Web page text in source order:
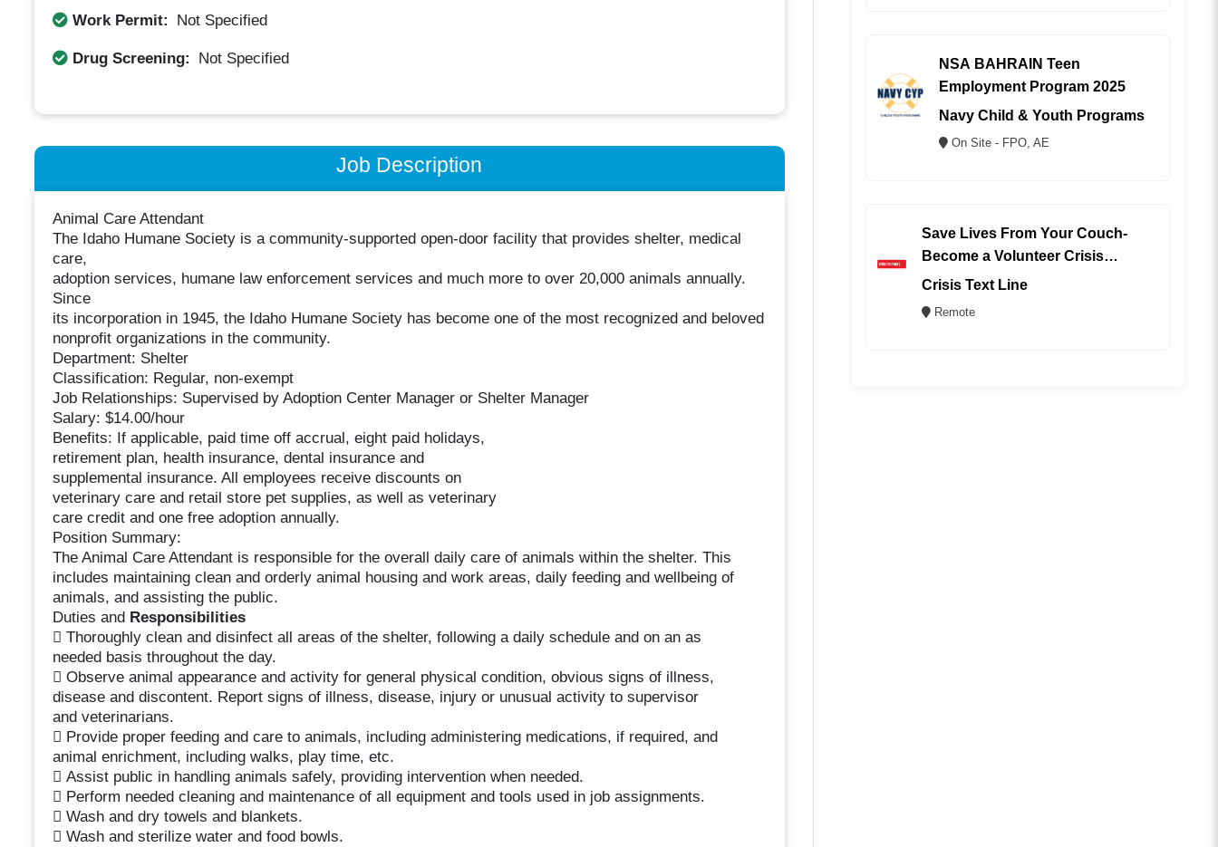
Work Permit: Not Specified
Drug Screening: Not Specified
Job Description
Animal Care Attendant
The Idaho Humane Society is a community-supported open-door facility that provides shelter, medical
care,
adoption services, humane law enforcement services and much more to over 20,000 animals annually.
Since
its incorporation in 1945, the Idaho Humane Society has become one of the most recognized and beloved
nonprofit organizations in the community.
Department: Shelter
Classification: Regular, non-exempt
Job Relationships: Supervised by Adoption Center Manager or Shelter Manager
Salary: $14.00/hour
Benefits: If applicable, paid time off accrual, eight paid holidays,
retirement plan, health insurance, dental insurance and
supplemental insurance. All employees receive discounts on
veterinary care and retail store pet supplies, as well as veterinary
care credit and one free adoption annually.
Position Summary:
The Animal Care Attendant is responsible for the overall daily care of animals within the shelter. This
includes maintaining clean and orderly animal housing and work areas, daily feeding and wellbeing of
animals, and assisting the public.
Duties and Responsibilities
 Thoroughly clean and disinfect all areas of the shelter, following a daily schedule and on an as
needed basis throughout the day.
 Observe animal appearance and activity for general physical condition, obvious signs of illness,
disease and discontent. Report signs of illness, disease, injury or unusual activity to supervisor
and veterinarians.
 Provide proper feeding and care to animals, including administering medications, if required, and
animal enrichment, including walks, play time, etc.
 Assist public in handling animals safely, providing intervention when needed.
 Perform needed cleaning and maintenance of all equipment and tools used in job assignments.
 Wash and dry towels and blankets.
 Wash and sterilize water and food bowls.
NSA BAHRAIN Teen
Employment Program 2025
Navy Child & Youth Programs
On Site - FPO, AE
Save Lives From Your Couch-
Become a Volunteer Crisis
Counselor (REMOTE)
Crisis Text Line
Remote